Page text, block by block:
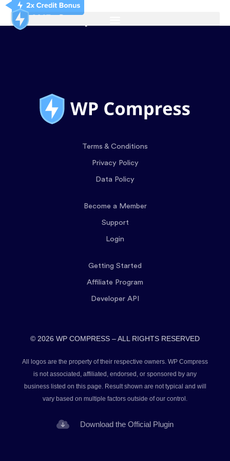
Terms & Conditions
Privacy Policy
Data Policy
Become a Member
Support
Login
Getting Started
Affiliate Program
Developer API
© 2026 WP COMPRESS – ALL RIGHTS RESERVED
All logos are the property of their respective owners. WP Compress
is not associated, affiliated, endorsed, or sponsored by any
business listed on this page. Result shown are not typical and will
vary based on multiple factors outside of our control.
Download the Official Plugin